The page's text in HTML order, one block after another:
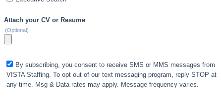
Attach your CV or Resume
(Optional)
By subscribing, you consent to receive SMS or MMS messages from
VISTA Staffing. To opt out of our text messaging program, reply STOP at
any time. Msg & Data rates may apply. Message frequency varies.